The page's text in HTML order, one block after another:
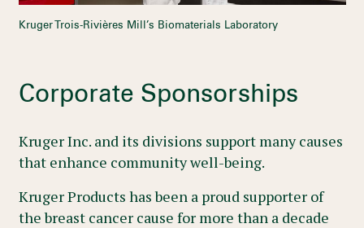
Kruger Trois-Rivières Mill’s Biomaterials Laboratory
Corporate Sponsorships
Kruger Inc. and its divisions support many causes
that enhance community well-being.
Kruger Products has been a proud supporter of
the breast cancer cause for more than a decade